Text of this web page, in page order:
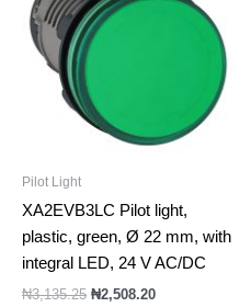
Pilot Light
XA2EVB3LC Pilot light,
plastic, green, Ø 22 mm, with
integral LED, 24 V AC/DC
₦3,135.25
₦3,135.25.
₦2,508.20
₦2,508.20.